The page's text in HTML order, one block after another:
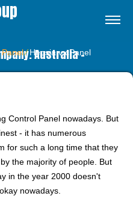
Australia –
⁄Hepsia v cPanel
Control Panel nowadays. But
- it has numerous
for such a long time that they
the majority of people. But
in the year 2000 doesn't
nowadays.